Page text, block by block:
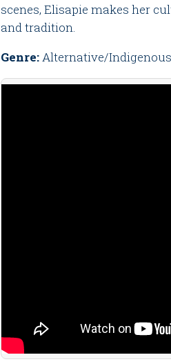
scenes, Elisapie makes her
and tradition.
Genre:Alternative/Indigenous